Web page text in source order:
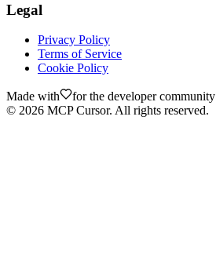
Legal
Privacy Policy
Terms of Service
Cookie Policy
Made with
for the developer community
© 2026 MCP Cursor. All rights reserved.